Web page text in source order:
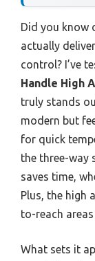
Did you know
actually
control? I’ve
Handle High
truly stands
modern but
for quick
the three-way
saves time,
Plus, the high
to-reach
What sets it